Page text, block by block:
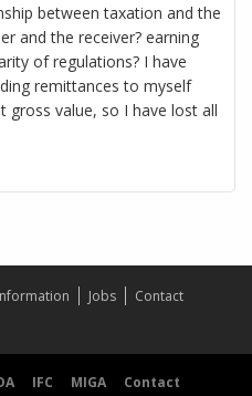
between taxation and the
and the receiver? earning
of regulations? I have
remittances to myself
value, so I have lost all
Jobs
Contact
IFC MIGA
Contact